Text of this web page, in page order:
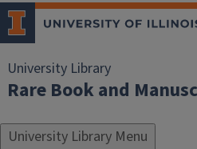
University Library
Rare Book and
University Library Menu